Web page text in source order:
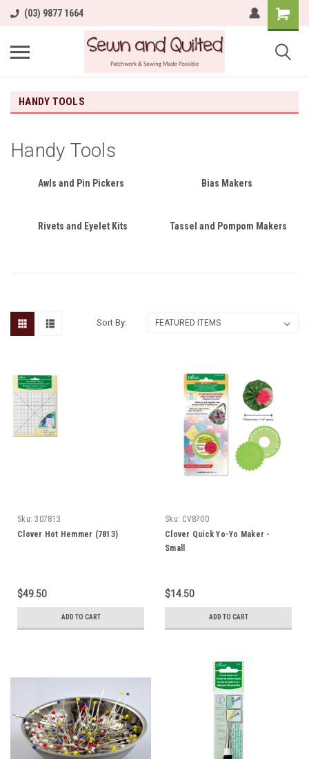
(03) 9877 1664
HANDY TOOLS
Handy Tools
Awls and Pin Pickers Bias Makers
Rivets and Eyelet Kits Tassel and Pompom Makers
Sort By:
Sku: 307813
Clover Hot Hemmer (7813)
$49.50
ADD TO CART
Sku: CV8700
Clover Quick Yo-Yo Maker -
Small
$14.50
ADD TO CART